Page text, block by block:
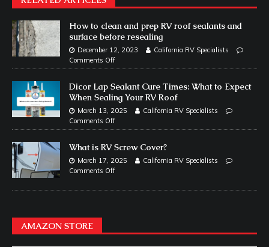
How to clean and prep RV roof sealants and
surface before resealing
December 12, 2023
California RV Specialists
Comments Off
Dicor Lap Sealant Cure Times: What to Expect
When Sealing Your RV Roof
March 13, 2025
California RV Specialists
Comments Off
What is RV Screw Cover?
March 17, 2025
California RV Specialists
Comments Off
AMAZON STORE